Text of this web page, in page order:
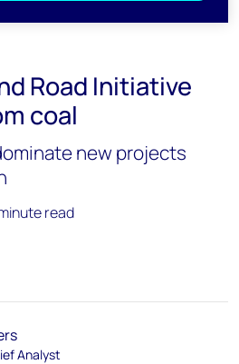
Road Initiative
coal
new projects
read
by email
Analyst